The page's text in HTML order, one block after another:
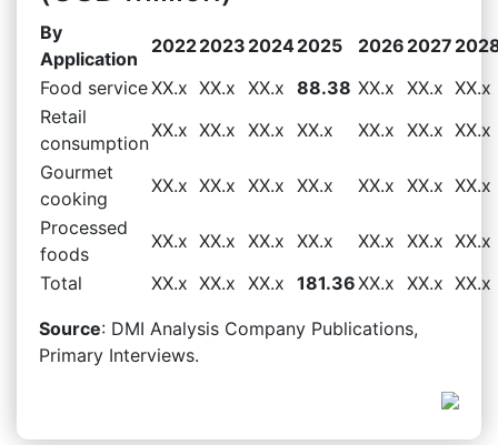
By
Application
20222023 20242025 2026 2027
Food serviceXX.x XX.x XX.x 88.38 XX.x XX.x XX.x
Retail
consumption
XX.x XX.x XX.x XX.x XX.x XX.x XX.x
Gourmet
cooking
XX.x XX.x XX.x XX.x XX.x XX.x XX.x
Processed
foods
XX.x XX.x XX.x XX.x XX.x XX.x XX.x
Total
XX.x XX.x XX.x 181.36XX.x XX.x XX.x
Source: DMI Analysis Company Publications,
Primary Interviews.